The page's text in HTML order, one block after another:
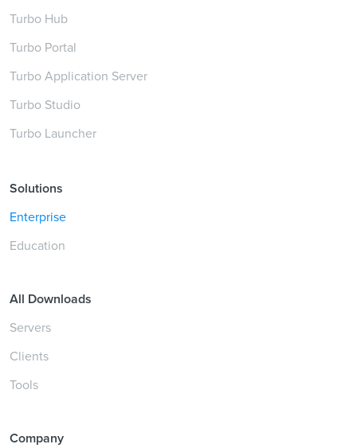
Turbo Hub
Turbo Portal
Turbo Application Server
Turbo Studio
Turbo Launcher
Solutions
Enterprise
Education
All Downloads
Servers
Clients
Tools
Company